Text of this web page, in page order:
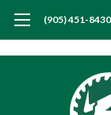
(905) 451-8430